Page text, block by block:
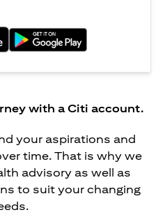
with a Citi account.
your aspirations and
time. That is why we
advisory as well as
to suit your changing